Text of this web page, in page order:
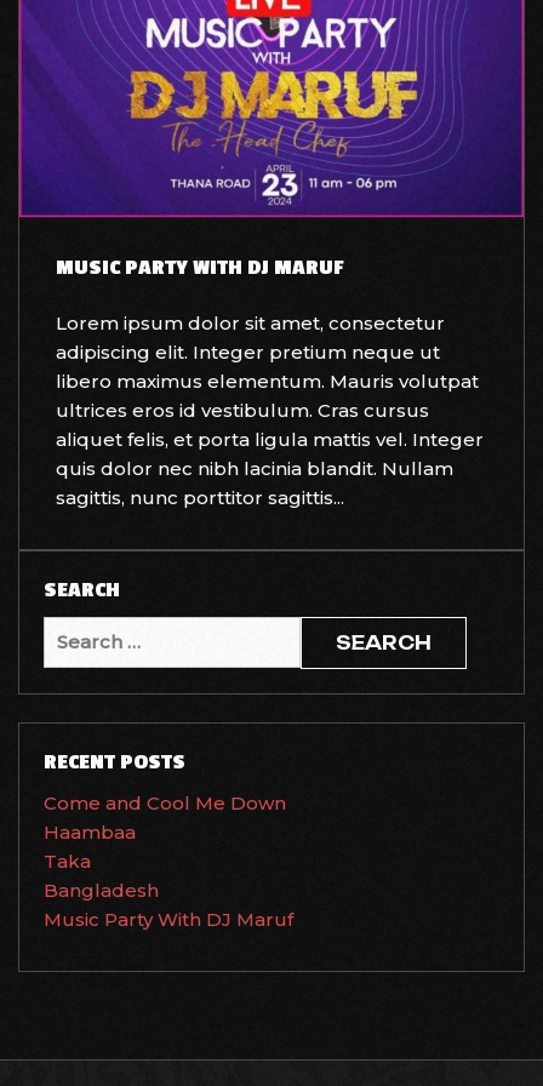
MUSIC PARTY WITH DJ MARUF
Lorem ipsum dolor sit amet, consectetur
adipiscing elit. Integer pretium neque ut
libero maximus elementum. Mauris volutpat
ultrices eros id vestibulum. Cras cursus
aliquet felis, et porta ligula mattis vel. Integer
quis dolor nec nibh lacinia blandit. Nullam
sagittis, nunc porttitor sagittis...
SEARCH
Search
RECENT POSTS
Come and Cool Me Down
Haambaa
Taka
Bangladesh
Music Party With DJ Maruf